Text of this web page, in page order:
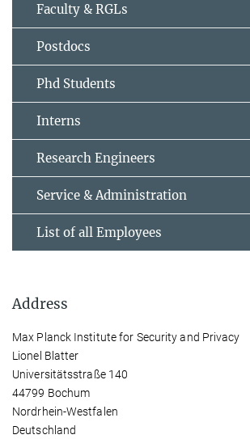
Faculty & RGLs
Postdocs
Phd Students
Interns
Research Engineers
Service & Administration
List of all Employees
Address
Max Planck Institute for Security and Privacy
Lionel Blatter
Universitätsstraße 140
44799 Bochum
Nordrhein-Westfalen
Deutschland